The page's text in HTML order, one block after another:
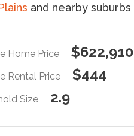
and nearby suburbs
Home Price $622,910
Rental Price $444
Size 2.9